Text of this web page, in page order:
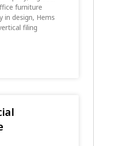
furniture
in design, Hems
filing